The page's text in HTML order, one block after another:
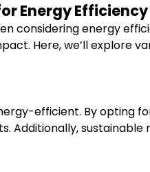
Energy Efficiency
considering energy
Here, we’ll explore
efficient. By opting
Additionally,